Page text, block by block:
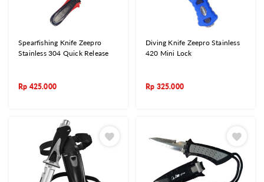
Spearfishing Knife Zeepro
Stainless 304 Quick Release
Rp 425.000
Diving Knife Zeepro Stainless
420 Mini Lock
Rp 325.000